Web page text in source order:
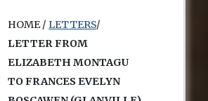
HOME / LETTERS/
LETTER FROM
ELIZABETH MONTAGU
TO FRANCES EVELYN